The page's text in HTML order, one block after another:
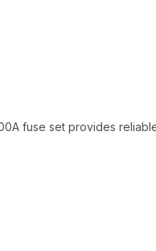
fuse set provides